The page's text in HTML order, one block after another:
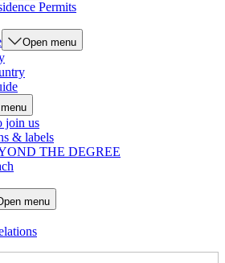
Permits
Open menu
join us
& labels
THE DEGREE
menu